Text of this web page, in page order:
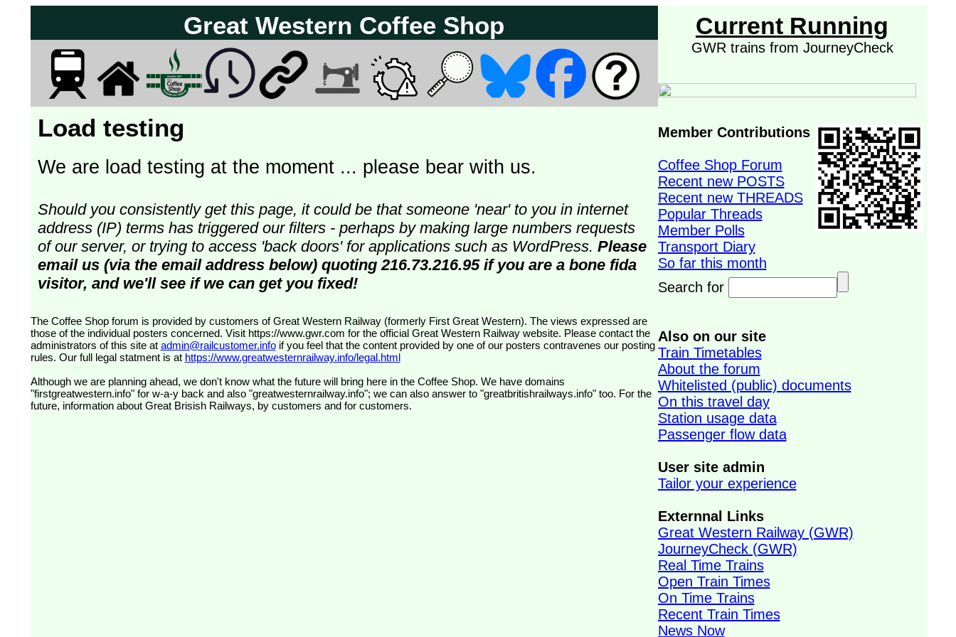
Great Western Coffee Shop
Load testing
We are load testing at the moment ... please bear with us.
Should you consistently get this page, it could be that someone 'near' to you in internet
address (IP) terms has triggered our filters - perhaps by making large numbers requests
of our server, or trying to access 'back doors' for applications such as WordPress. Please
email us (via the email address below) quoting 216.73.216.95 if you are a bone fida
visitor, and we'll see if we can get you fixed!
The Coffee Shop forum is provided by customers of Great Western Railway (formerly First Great Western). The views expressed are
those of the individual posters concerned. Visit https://www.gwr.com for the official Great Western Railway website. Please contact the
administrators of this site at admin@railcustomer.infoif you feel that the content provided by one of our posters contravenes our posting
rules. Our full legal statment is at https://www.greatwesternrailway.info/legal.html
Although we are planning ahead, we don't know what the future will bring here in the Coffee Shop. We have domains
"firstgreatwestern.info" for w-a-y back and also "greatwesternrailway.info"; we can also answer to "greatbritishrailways.info" too. For the
future, information about Great Brisish Railways, by customers and for customers.
Current Running
GWR trains from JourneyCheck
Member Contributions
Coffee Shop Forum
Recent new POSTS
Recent new THREADS
Popular Threads
Member Polls
Transport Diary
So far this month
Search for
Also on our site
Train Timetables
About the forum
Whitelisted (public) documents
On this travel day
Station usage data
Passenger flow data
User site admin
Tailor your experience
Externnal Links
Great Western Railway (GWR)
JourneyCheck (GWR)
Real Time Trains
Open Train Times
On Time Trains
Recent Train Times
News Now